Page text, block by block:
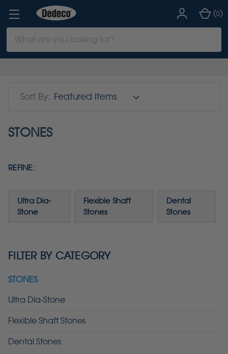
Keyword:
(0)
Sort By:
STONES
REFINE:
Ultra Dia-
Stone
Flexible Shaft
Stones
Dental
Stones
FILTER BY CATEGORY
STONES
Ultra Dia-Stone
Flexible Shaft Stones
Dental Stones